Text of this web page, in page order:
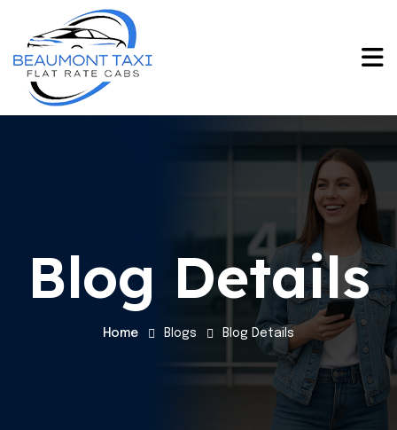
Blog Details
Home Blogs Blog Details